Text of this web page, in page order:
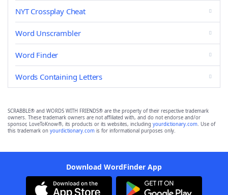
NYT Crossplay Cheat
Word Unscrambler
Word Finder
Words Containing Letters
SCRABBLE® and WORDS WITH FRIENDS® are the property of their respective trademark
owners. These trademark owners are not affiliated with, and do not endorse and/or
sponsor, LoveToKnow®, its products or its websites, including yourdictionary.com. Use of
this trademark on yourdictionary.com is for informational purposes only.
Download WordFinder App